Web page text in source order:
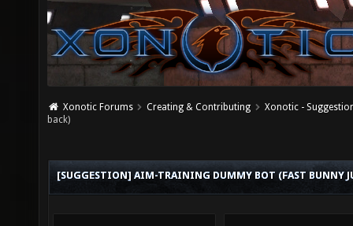
Xonotic Forums Creating & Contributing
Xonotic -
back)
[SUGGESTION] AIM-TRAINING DUMMY BOT (FAST BUNNY